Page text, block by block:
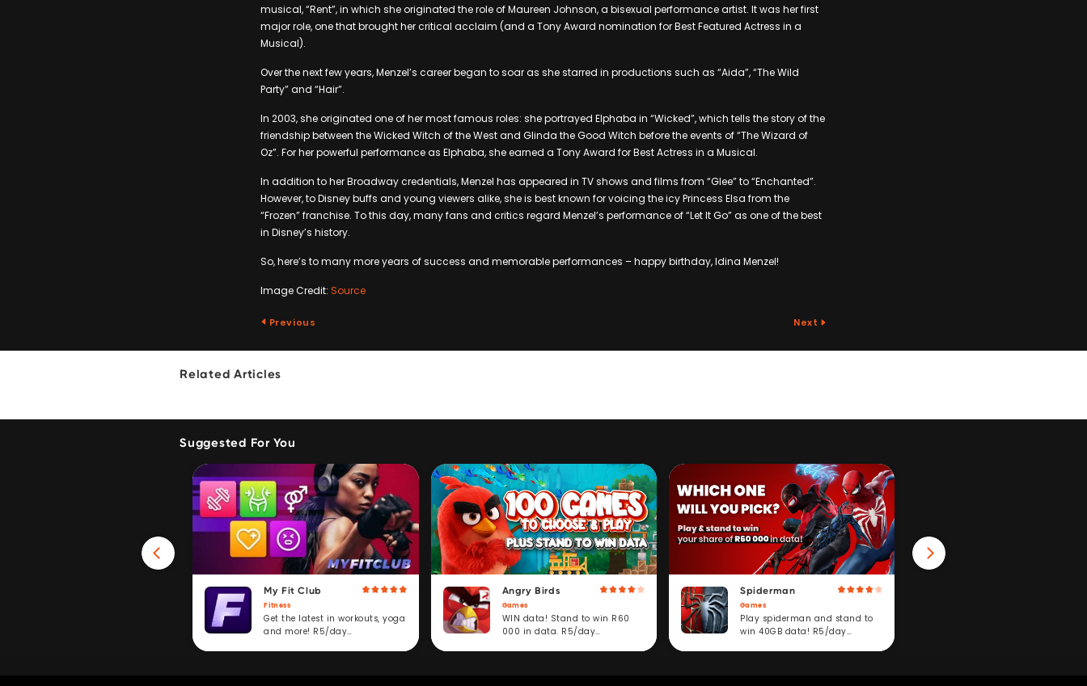
musical, “Rent”, in which she originated the role of Maureen Johnson, a bisexual performance artist. It was her first
major role, one that brought her critical acclaim (and a Tony Award nomination for Best Featured Actress in a
Musical).
Over the next few years, Menzel’s career began to soar as she starred in productions such as “Aida”, “The Wild
Party” and “Hair”.
In 2003, she originated one of her most famous roles: she portrayed Elphaba in “Wicked”, which tells the story of the
friendship between the Wicked Witch of the West and Glinda the Good Witch before the events of “The Wizard of
Oz”. For her powerful performance as Elphaba, she earned a Tony Award for Best Actress in a Musical.
In addition to her Broadway credentials, Menzel has appeared in TV shows and films from “Glee” to “Enchanted”.
However, to Disney buffs and young viewers alike, she is best known for voicing the icy Princess Elsa from the
“Frozen” franchise. To this day, many fans and critics regard Menzel’s performance of “Let It Go” as one of the best
in Disney’s history.
So, here’s to many more years of success and memorable performances – happy birthday, Idina Menzel!
Image Credit: Source
Previous Next
Related Articles
Suggested For You
My Fit Club
Fitness
Get the latest in workouts, yoga
and more! R5/day
Angry Birds
Games
WIN data! Stand to win R60
000 in data. R5/day
Spiderman
Games
Play spiderman and stand to
win 40GB data! R5/day